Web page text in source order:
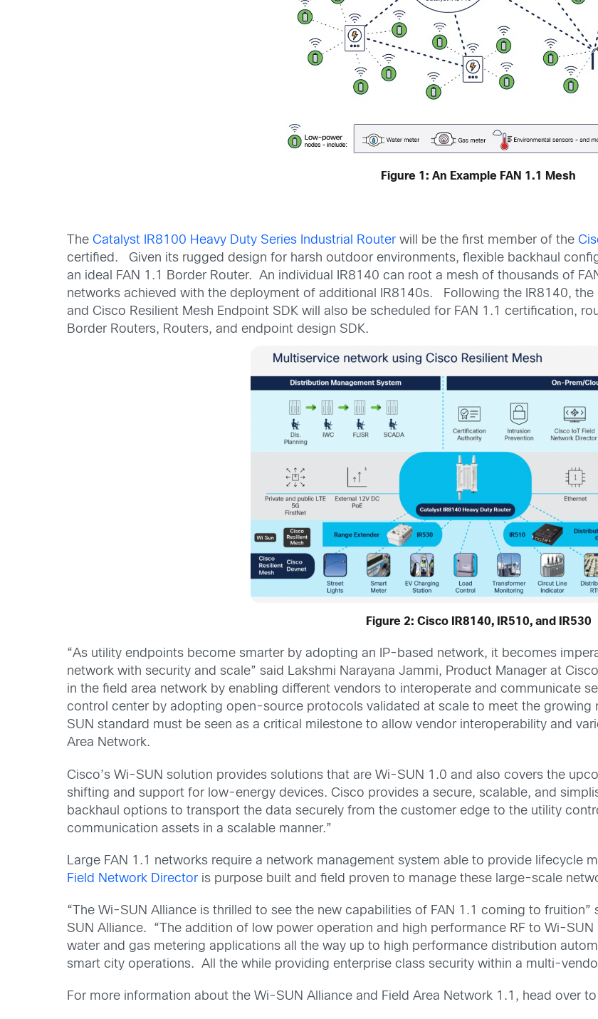
Figure 1: An Example FAN 1.1 Mesh
TheCatalyst IR8100 Heavy Duty Series Industrial Routerwill be the first member of the
certified. Given its rugged design for harsh outdoor environments, flexible backhaul
an ideal FAN 1.1 Border Router. An individual IR8140 can root a mesh of thousands of
networks achieved with the deployment of additional IR8140s. Following the IR8140, the
and Cisco Resilient Mesh Endpoint SDK will also be scheduled for FAN 1.1 certification,
Border Routers, Routers, and endpoint design SDK.
Figure 2: Cisco IR8140, IR510, and IR530
“As utility endpoints become smarter by adopting an IP-based network, it becomes
network with security and scale” said Lakshmi Narayana Jammi, Product Manager at
in the field area network by enabling different vendors to interoperate and communicate
control center by adopting open-source protocols validated at scale to meet the growing
SUN standard must be seen as a critical milestone to allow vendor interoperability and
Area Network.
Cisco’s Wi-SUN solution provides solutions that are Wi-SUN 1.0 and also covers the
shifting and support for low-energy devices. Cisco provides a secure, scalable, and
backhaul options to transport the data securely from the customer edge to the utility
communication assets in a scalable manner.”
Large FAN 1.1 networks require a network management system able to provide lifecycle
Field Network Directoris purpose built and field proven to manage these large-scale
“The Wi-SUN Alliance is thrilled to see the new capabilities of FAN 1.1 coming to fruition”
SUN Alliance. “The addition of low power operation and high performance RF to Wi-
water and gas metering applications all the way up to high performance distribution
smart city operations. All the while providing enterprise class security within a multi-
For more information about the Wi-SUN Alliance and Field Area Network 1.1, head over